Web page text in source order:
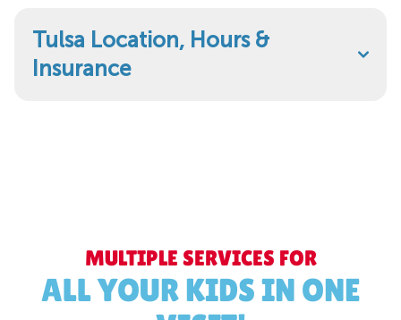
Tulsa Location, Hours &
Insurance
MULTIPLE SERVICES FOR
ALL YOUR KIDS IN ONE